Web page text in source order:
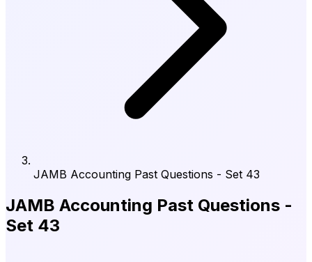
JAMB Accounting Past Questions - Set 43
JAMB Accounting Past Questions -
Set 43